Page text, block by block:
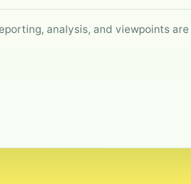
analysis, and viewpoints